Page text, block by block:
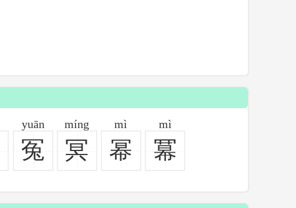
冤
yuān
冥
míng
幂
mì
冪
mì